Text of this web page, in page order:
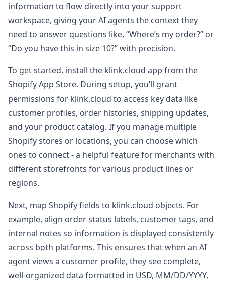
information to flow directly into your support
workspace, giving your AI agents the context they
need to answer questions like, “Where’s my order?” or
“Do you have this in size 10?” with precision.
To get started, install the klink.cloud app from the
Shopify App Store. During setup, you’ll grant
permissions for klink.cloud to access key data like
customer profiles, order histories, shipping updates,
and your product catalog. If you manage multiple
Shopify stores or locations, you can choose which
ones to connect - a helpful feature for merchants with
different storefronts for various product lines or
regions.
Next, map Shopify fields to klink.cloud objects. For
example, align order status labels, customer tags, and
internal notes so information is displayed consistently
across both platforms. This ensures that when an AI
agent views a customer profile, they see complete,
well-organized data formatted in USD, MM/DD/YYYY,